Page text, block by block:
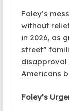
Foley’s
without
in 2026, as
street”
disapproval
Americans
Foley’s